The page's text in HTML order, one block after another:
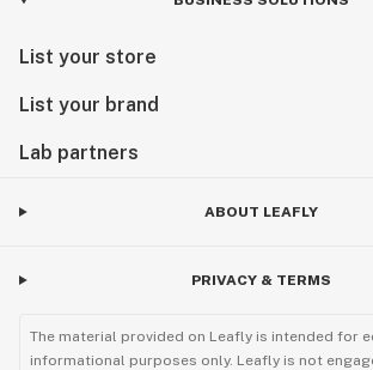
List your store
List your brand
Lab partners
ABOUT LEAFLY
PRIVACY & TERMS
The material provided on Leafly is intended for
informational purposes only. Leafly is not